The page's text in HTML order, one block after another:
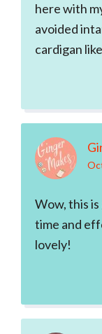
here with
avoided
cardigan
Wow, this
time and
lovely!